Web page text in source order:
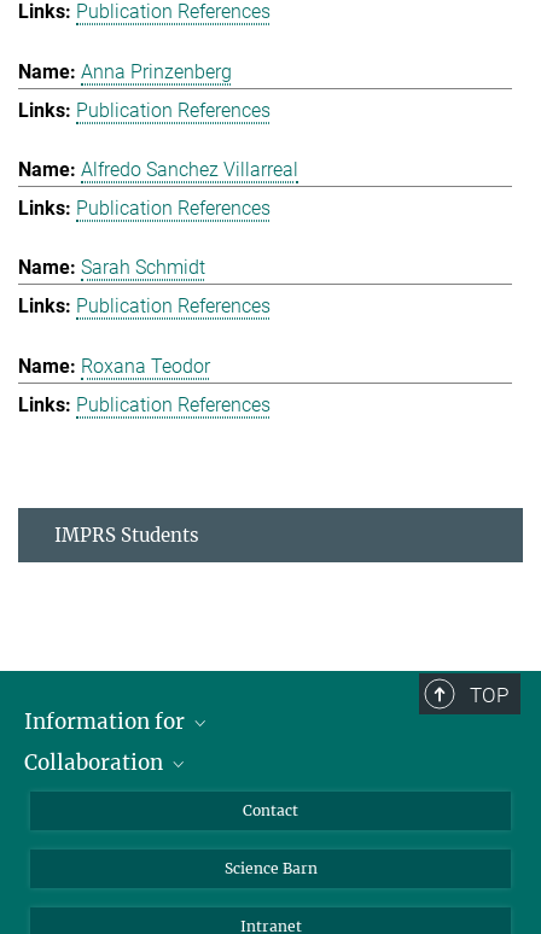
Publication References
Anna Prinzenberg
Publication References
Alfredo Sanchez Villarreal
Publication References
Sarah Schmidt
Publication References
Roxana Teodor
Publication References
IMPRS Students
TOP
Information for
Students
Collaboration
Cluster of Excellence on Plant Sciences (CEPLAS)
Contact
Science Barn
Intranet